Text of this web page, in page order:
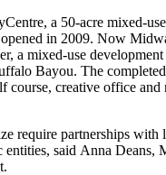
, a 50-acre mixed-
in 2009. Now
a mixed-use
Bayou. The completed
course, creative office and
require partnerships with
entities, said Anna Deans,